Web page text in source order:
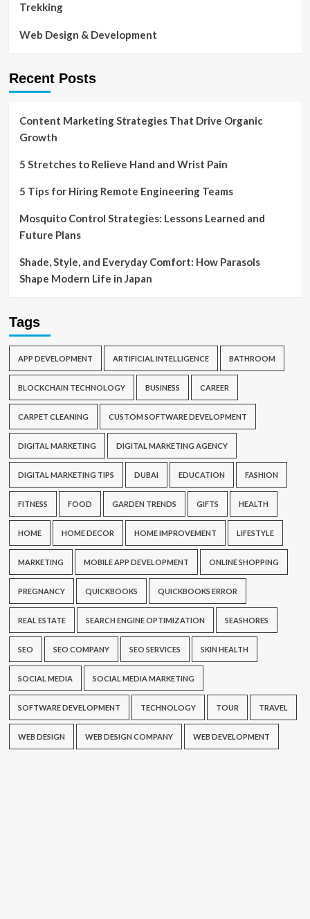
Trekking
Web Design & Development
Recent Posts
Content Marketing Strategies That Drive Organic
Growth
5 Stretches to Relieve Hand and Wrist Pain
5 Tips for Hiring Remote Engineering Teams
Mosquito Control Strategies: Lessons Learned and
Future Plans
Shade, Style, and Everyday Comfort: How Parasols
Shape Modern Life in Japan
Tags
APP DEVELOPMENT ARTIFICIAL INTELLIGENCE BATHROOM
BLOCKCHAIN TECHNOLOGY BUSINESS CAREER
CARPET CLEANING CUSTOM SOFTWARE DEVELOPMENT
DIGITAL MARKETING DIGITAL MARKETING AGENCY
DIGITAL MARKETING TIPS DUBAI EDUCATION FASHION
FITNESS FOOD GARDEN TRENDS GIFTS HEALTH
HOME HOME DECOR HOME IMPROVEMENT LIFESTYLE
MARKETING MOBILE APP DEVELOPMENT ONLINE SHOPPING
PREGNANCY QUICKBOOKS QUICKBOOKS ERROR
REAL ESTATE SEARCH ENGINE OPTIMIZATION SEASHORES
SEO SEO COMPANY SEO SERVICES SKIN HEALTH
SOCIAL MEDIA SOCIAL MEDIA MARKETING
SOFTWARE DEVELOPMENT TECHNOLOGY TOUR TRAVEL
WEB DESIGN WEB DESIGN COMPANY WEB DEVELOPMENT